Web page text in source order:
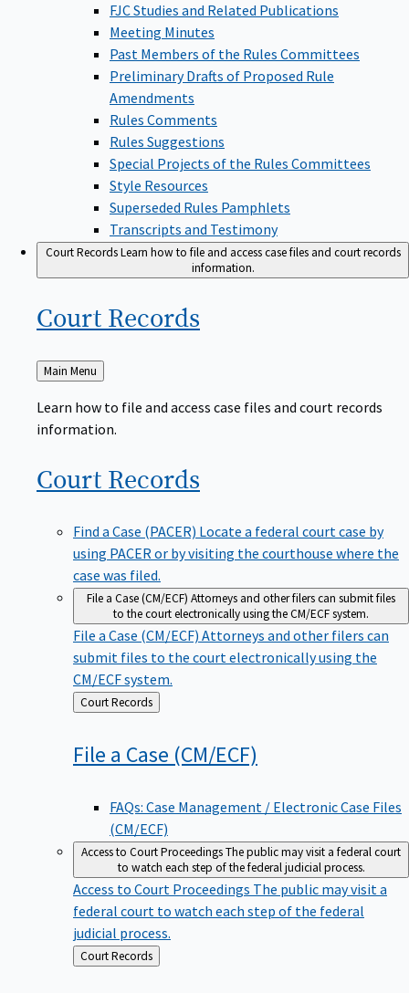
FJC Studies and Related Publications
Meeting Minutes
Past Members of the Rules Committees
Preliminary Drafts of Proposed Rule
Amendments
Rules Comments
Rules Suggestions
Special Projects of the Rules Committees
Style Resources
Superseded Rules Pamphlets
Transcripts and Testimony
Court RecordsLearn how to file and access case files and court records
information.
Court Records
Back
to
Main Menu
Learn how to file and access case files and court records
information.
Court Records
Find a Case (PACER) Locate a federal court case by
using PACER or by visiting the courthouse where the
case was filed.
File a Case (CM/ECF) Attorneys and other filers can submit files
to the court electronically using the CM/ECF system.
File a Case (CM/ECF) Attorneys and other filers can
submit files to the court electronically using the
CM/ECF system.
Back
to
Court Records
File a Case (CM/ECF)
FAQs: Case Management / Electronic Case Files
(CM/ECF)
Access to Court ProceedingsThe public may visit a federal court
to watch each step of the federal judicial process.
Access to Court Proceedings The public may visit a
federal court to watch each step of the federal
judicial process.
Back
to
Court Records